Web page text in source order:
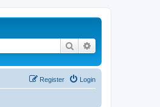
Search
Login
Register